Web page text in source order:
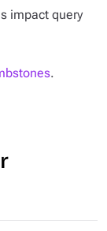
impact query
.